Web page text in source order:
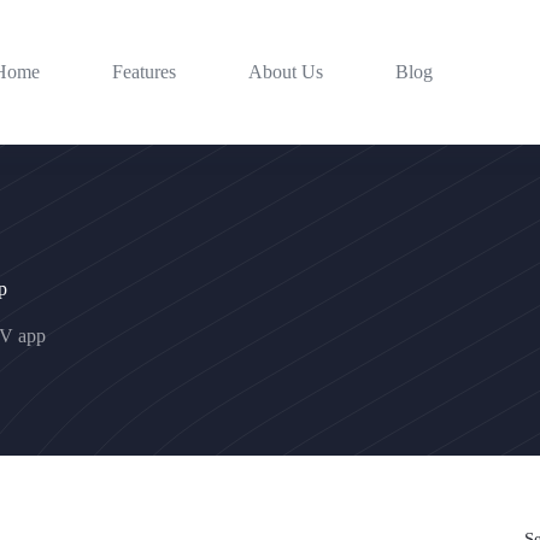
Features About Us Blog
app